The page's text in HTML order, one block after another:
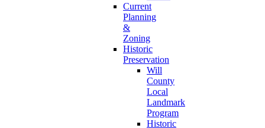
Current
Planning
&
Zoning
Historic
Preservation
Will
County
Local
Landmark
Program
Historic